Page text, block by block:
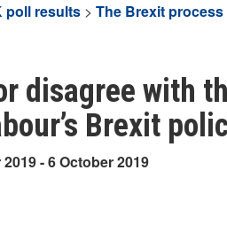
poll results > The Brexit process
disagree with
Brexit
- 6 October 2019